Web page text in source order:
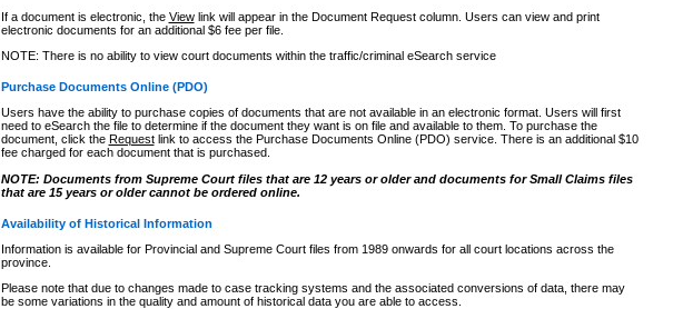
If a document is electronic, the Viewlink will appear in the Document Request column. Users can view and print
electronic documents for an additional $6 fee per file.
NOTE: There is no ability to view court documents within the traffic/criminal eSearch service
Purchase Documents Online (PDO)
Users have the ability to purchase copies of documents that are not available in an electronic format. Users will first
need to eSearch the file to determine if the document they want is on file and available to them. To purchase the
document, click the Requestlink to access the Purchase Documents Online (PDO) service. There is an additional $10
fee charged for each document that is purchased.
NOTE: Documents from Supreme Court files that are 12 years or older and documents for Small Claims files
that are 15 years or older cannot be ordered online.
Availability of Historical Information
Information is available for Provincial and Supreme Court files from 1989 onwards for all court locations across the
province.
Please note that due to changes made to case tracking systems and the associated conversions of data, there may
be some variations in the quality and amount of historical data you are able to access.